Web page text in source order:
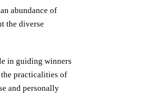
abundance of
the diverse
in guiding winners
practicalities of
and personally